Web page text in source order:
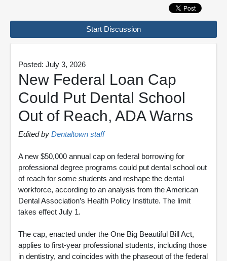
Start Discussion
Posted: July 3, 2026
New Federal Loan Cap
Could Put Dental School
Out of Reach, ADA Warns
Edited by Dentaltown staff
A new $50,000 annual cap on federal borrowing for
professional degree programs could put dental school out
of reach for some students and reshape the dental
workforce, according to an analysis from the American
Dental Association’s Health Policy Institute. The limit
takes effect July 1.
The cap, enacted under the One Big Beautiful Bill Act,
applies to first-year professional students, including those
in dentistry, and coincides with the phaseout of the federal